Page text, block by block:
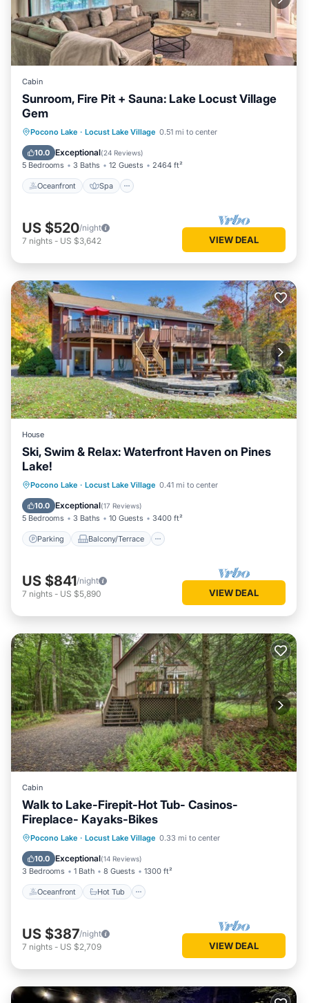
Cabin
Sunroom, Fire Pit + Sauna: Lake Locust Village
Gem
Pocono Lake · Locust Lake Village 0.51 mi to center
10.0 Exceptional(24 Reviews)
5 Bedrooms 3 Baths 12 Guests 2464 ft²
Oceanfront Spa
Oceanfront Spa
Ocean View
Balcony/Terrace
US $520/night
7 nights - US $3,642 VIEW DEAL
House
Ski, Swim & Relax: Waterfront Haven on Pines
Lake!
Pocono Lake · Locust Lake Village 0.41 mi to center
10.0 Exceptional(17 Reviews)
5 Bedrooms 3 Baths 10 Guests 3400 ft²
Parking Balcony/Terrace
Parking Balcony/Terrace
Kitchen
Air Conditioner
US $841/night
7 nights - US $5,890 VIEW DEAL
Cabin
Walk to Lake-Firepit-Hot Tub- Casinos-
Fireplace- Kayaks-Bikes
Pocono Lake · Locust Lake Village 0.33 mi to center
10.0 Exceptional(14 Reviews)
3 Bedrooms 1 Bath 8 Guests 1300 ft²
Oceanfront Hot Tub
Oceanfront Hot Tub
Parking
Ocean View
US $387/night
7 nights - US $2,709 VIEW DEAL